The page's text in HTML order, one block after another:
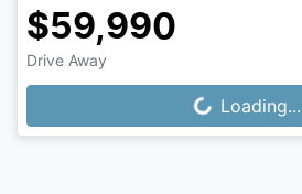
$59,990
Drive Away
Loading...Loading...